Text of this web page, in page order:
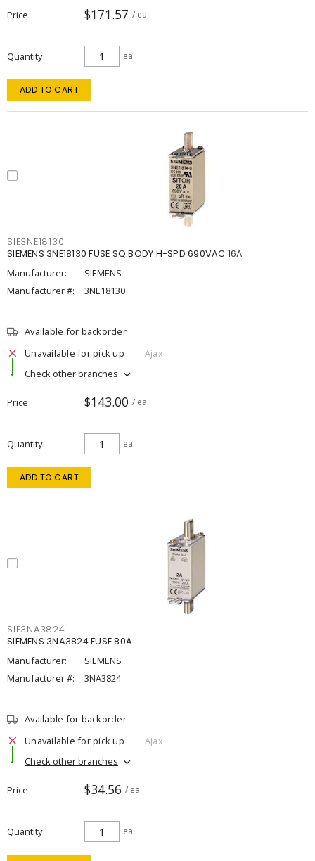
Price $171.57 / ea
Quantity ea
ADD TO CART
SIE3NE18130
SIEMENS 3NE18130 FUSE SQ.BODY H-SPD 690VAC 16A
Manufacturer:
SIEMENS
Manufacturer #:
3NE18130
Available for backorder
Unavailable for pick up
Ajax
Check other branches
Price $143.00 / ea
Quantity ea
ADD TO CART
SIE3NA3824
SIEMENS 3NA3824 FUSE 80A
Manufacturer:
SIEMENS
Manufacturer #:
3NA3824
Available for backorder
Unavailable for pick up
Ajax
Check other branches
Price $34.56 / ea
Quantity ea